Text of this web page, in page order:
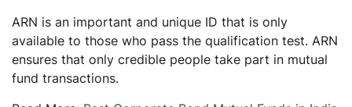
ARN is an important and unique ID that is only
available to those who pass the qualification test. ARN
ensures that only credible people take part in mutual
fund transactions.